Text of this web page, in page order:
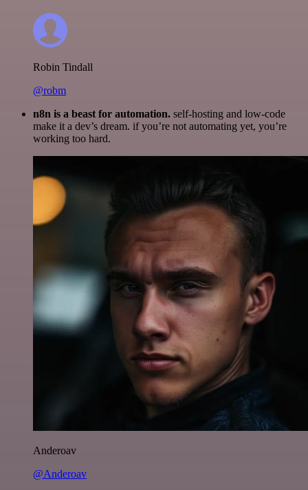
Robin Tindall
@robm
n8n is a beast for automation. self-hosting and low-code
make it a dev’s dream. if you’re not automating yet, you’re
working too hard.
Anderoav
@Anderoav